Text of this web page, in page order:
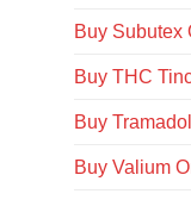
Buy Subutex
Buy THC
Buy
Buy Valium